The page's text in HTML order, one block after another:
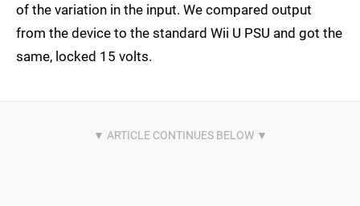
of the variation in the input. We compared output
from the device to the standard Wii U PSU and got the
same, locked 15 volts.